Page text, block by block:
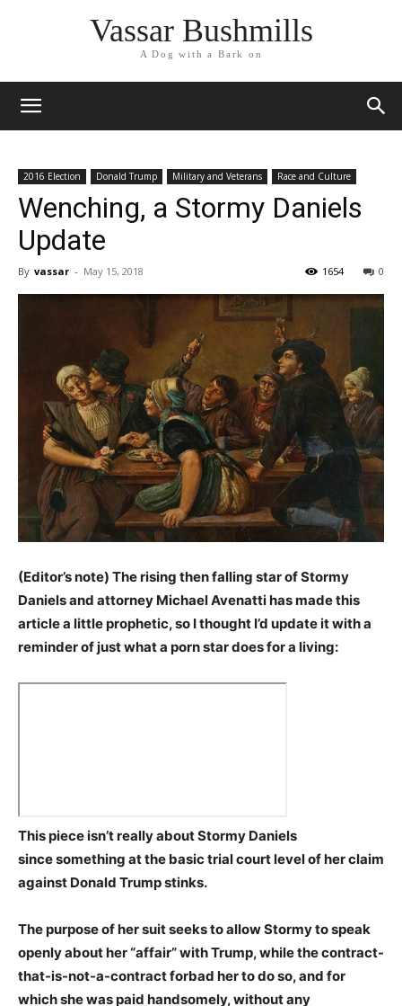
Vassar Bushmills
A Dog with a Bark on
2016 Election Donald Trump Military and Veterans Race and Culture
Wenching, a Stormy Daniels
Update
By vassar - May 15, 2018 0
1654
(Editor’s note) The rising then falling star of Stormy
Daniels and attorney Michael Avenatti has made this
article a little prophetic, so I thought I’d update it with a
reminder of just what a porn star does for a living:
This piece isn’t really about Stormy Daniels
since something at the basic trial court level of her claim
against Donald Trump stinks.
The purpose of her suit seeks to allow Stormy to speak
openly about her “affair” with Trump, while the contract-
that-is-not-a-contract forbad her to do so, and for
which she was paid handsomely, without any